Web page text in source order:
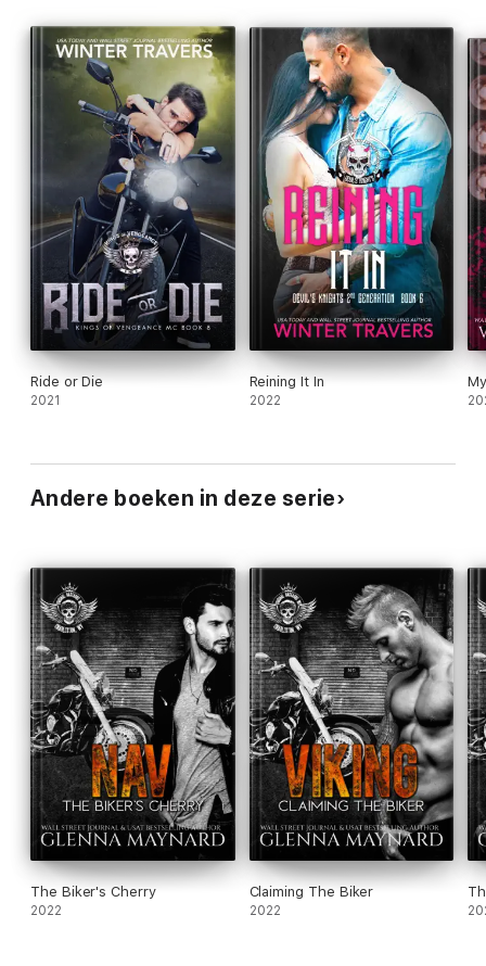
Ride or Die
2021
Reining It In
2022
Andere boeken in deze serie
The Biker's Cherry
2022
Claiming The Biker
2022